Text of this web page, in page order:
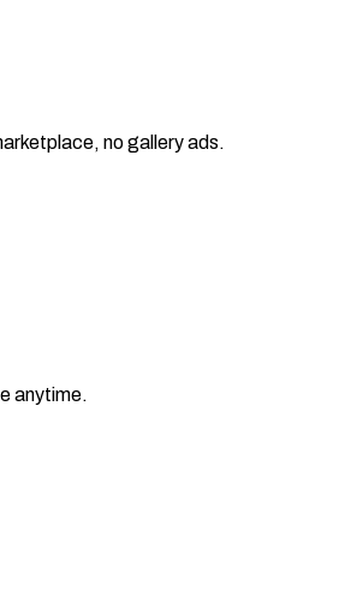
no gallery ads.
anytime.